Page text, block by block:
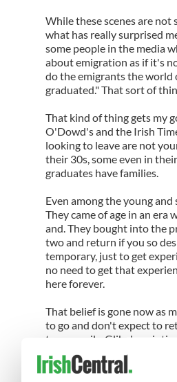
While these scenes are not
what has really surprised
some people in the media
about emigration as if it's
do the emigrants the world
graduated." That sort of
That kind of thing gets my
O'Dowd's and the Irish
looking to leave are not
their 30s, some even in
graduates have families.
Even among the young
They came of age in an
and. They bought into the
two and return if you so
temporary, just to get
no need to get that
here forever.
That belief is gone now as
to go and don't expect to
temporarily. Glib
suggestions that we need to "
is "not really a problem"